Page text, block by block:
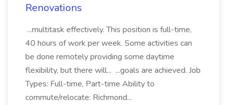
Renovations
...multitask effectively. This position is full-time,
40 hours of work per week. Some activities can
be done remotely providing some daytime
flexibility, but there will... ...goals are achieved. Job
Types: Full-time, Part-time Ability to
commute/relocate: Richmond...